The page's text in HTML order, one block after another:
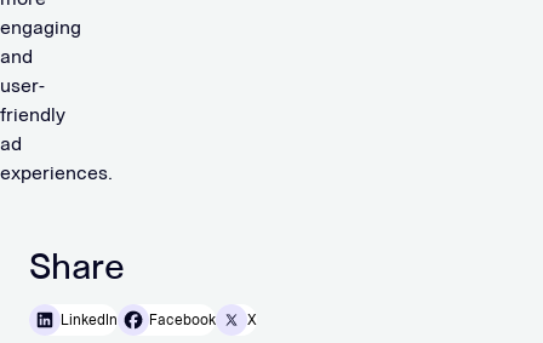
engaging
and
user-
friendly
ad
experiences.
Share
LinkedIn Facebook X